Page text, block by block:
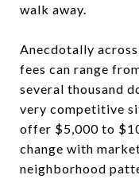
walk away.
Anecdotally
fees can range
several thousand
very competitive
offer $5,000 to
change with
neighborhood